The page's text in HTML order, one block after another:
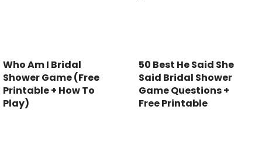
Who Am I Bridal
Shower Game (Free
Printable + How To
Play)
50 Best He Said She
Said Bridal Shower
Game Questions +
Free Printable